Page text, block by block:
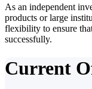
As an independent
products or large
flexibility to ensure
successfully.
Current